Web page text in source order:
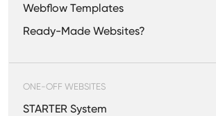
Webflow Templates
Ready-Made Websites?
ONE-OFF WEBSITES
STARTER System